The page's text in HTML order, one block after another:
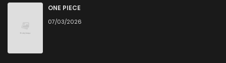
Chapter 4
Chapter 3
ONE PIECE
07/03/2026